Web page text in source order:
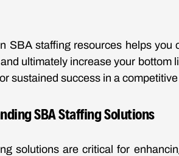
SBA staffing resources helps
ultimately increase your bottom
sustained success in a
SBA Staffing Solutions
solutions are critical for